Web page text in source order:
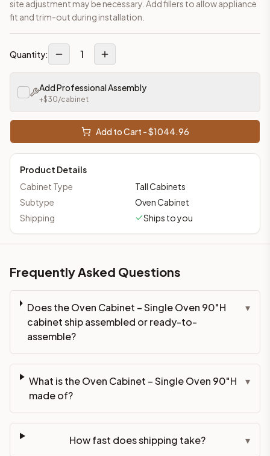
site adjustment may be necessary. Add fillers to allow appliance
fit and trim-out during installation.
Quantity: 1
Add Professional Assembly
+$30/cabinet
Add to Cart - $1044.96
Product Details
Cabinet Type
Tall Cabinets
Subtype
Oven Cabinet
Shipping
Ships to you
Frequently Asked Questions
Does the Oven Cabinet – Single Oven 90"H
cabinet ship assembled or ready-to-
assemble?
▾
What is the Oven Cabinet – Single Oven 90"H
made of?
▾
How fast does shipping take? ▾